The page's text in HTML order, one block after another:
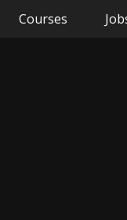
Courses